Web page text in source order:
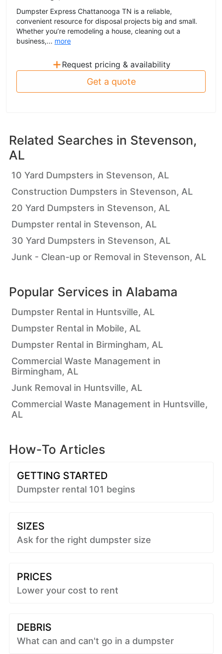
Dumpster Express Chattanooga TN is a reliable,
convenient resource for disposal projects big and small.
Whether you’re remodeling a house, cleaning out a
business,... more
+ Request pricing & availability
Get a quote
Related Searches in Stevenson,
AL
10 Yard Dumpsters in Stevenson, AL
Construction Dumpsters in Stevenson, AL
20 Yard Dumpsters in Stevenson, AL
Dumpster rental in Stevenson, AL
30 Yard Dumpsters in Stevenson, AL
Junk - Clean-up or Removal in Stevenson, AL
Popular Services in Alabama
Dumpster Rental in Huntsville, AL
Dumpster Rental in Mobile, AL
Dumpster Rental in Birmingham, AL
Commercial Waste Management in
Birmingham, AL
Junk Removal in Huntsville, AL
Commercial Waste Management in Huntsville,
AL
How-To Articles
GETTING STARTED
Dumpster rental 101 begins
SIZES
Ask for the right dumpster size
PRICES
Lower your cost to rent
DEBRIS
What can and can't go in a dumpster